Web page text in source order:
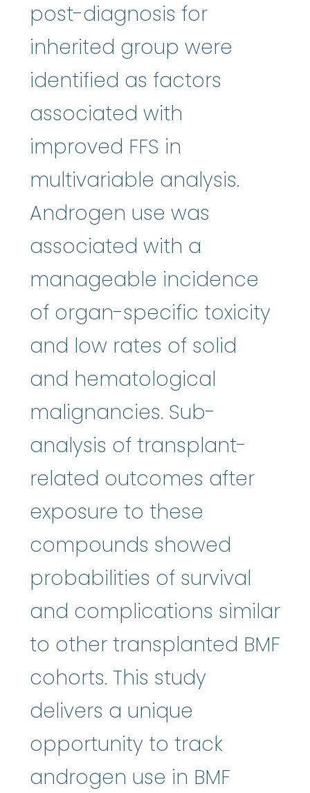
post-diagnosis for
inherited group were
identified as factors
associated with
improved FFS in
multivariable analysis.
Androgen use was
associated with a
manageable incidence
of organ-specific toxicity
and low rates of solid
and hematological
malignancies. Sub-
analysis of transplant-
related outcomes after
exposure to these
compounds showed
probabilities of survival
and complications similar
to other transplanted BMF
cohorts. This study
delivers a unique
opportunity to track
androgen use in BMF